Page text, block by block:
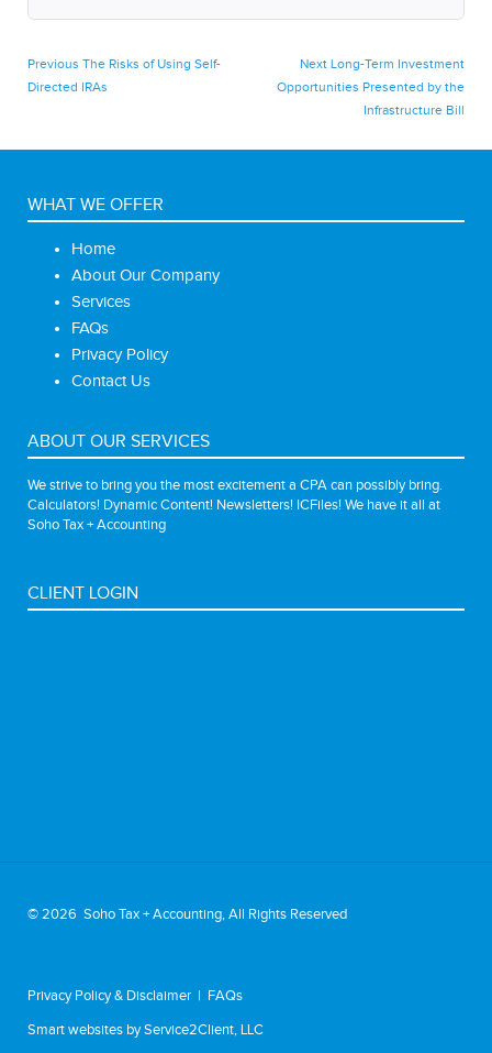
Post
navigation
Previous Previous
post:
The Risks of Using Self-
Directed IRAs
Next Next
post:
Long-Term Investment
Opportunities Presented by the
Infrastructure Bill
WHAT WE OFFER
Home
About Our Company
Services
FAQs
Privacy Policy
Contact Us
ABOUT OUR SERVICES
We strive to bring you the most excitement a CPA can possibly bring.
Calculators! Dynamic Content! Newsletters! ICFiles! We have it all at
Soho Tax + Accounting
CLIENT LOGIN
©2026 Soho Tax + Accounting, All Rights Reserved
Privacy Policy & Disclaimer | FAQs
Smart websites by Service2Client, LLC